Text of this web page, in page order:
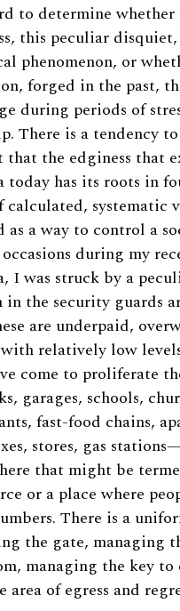
to determine whether
this peculiar
phenomenon, or
forged in the past,
during periods of
There is a tendency
that the edginess that
today has its roots in
calculated, systematic
as a way to control a
occasions during my
I was struck by a
in the security guards
are underpaid,
relatively low
come to proliferate
garages, schools,
fast-food chains,
stores, gas
that might be
or a place where
There is a
the gate, managing
managing the key to
area of egress and